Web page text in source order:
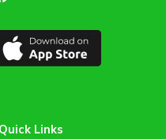
Quick Links